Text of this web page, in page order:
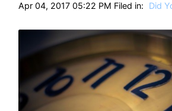
Apr 04, 2017 05:22 PM Filed in: Did